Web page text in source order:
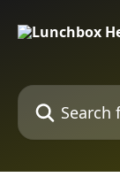
Search for